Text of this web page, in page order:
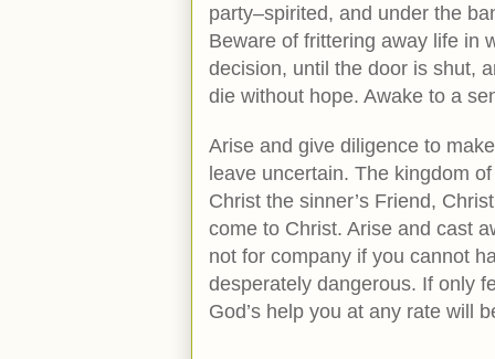
party–spirited, and under the
Beware of frittering away life in
decision, until the door is shut,
die without hope. Awake to a
Arise and give diligence to
leave uncertain. The kingdom
Christ the sinner’s Friend,
come to Christ. Arise and cast
not for company if you cannot
desperately dangerous. If only
God’s help you at any rate will